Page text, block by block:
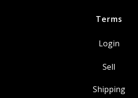
Terms
Login
Sell
Shipping